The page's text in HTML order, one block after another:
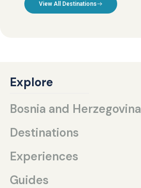
View All Destinations
Explore
Bosnia and Herzegovina
Destinations
Experiences
Guides